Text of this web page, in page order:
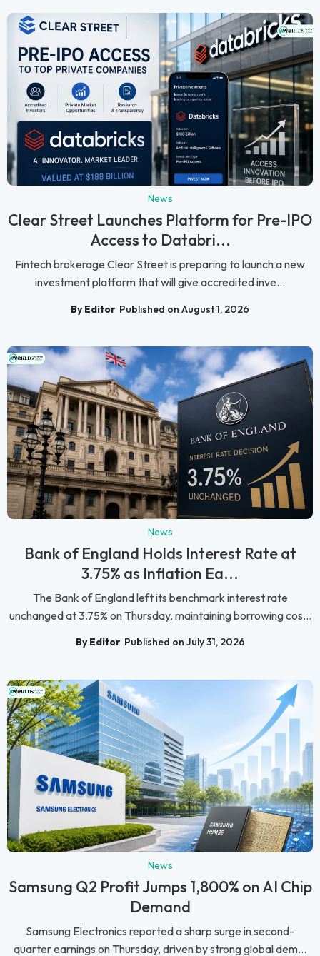
News
Clear Street Launches Platform for Pre-IPO
Access to Databri...
Fintech brokerage Clear Street is preparing to launch a new
investment platform that will give accredited inve...
By Editor Published on August 1, 2026
News
Bank of England Holds Interest Rate at
3.75% as Inflation Ea...
The Bank of England left its benchmark interest rate
unchanged at 3.75% on Thursday, maintaining borrowing cos...
By Editor Published on July 31, 2026
News
Samsung Q2 Profit Jumps 1,800% on AI Chip
Demand
Samsung Electronics reported a sharp surge in second-
quarter earnings on Thursday, driven by strong global dem...